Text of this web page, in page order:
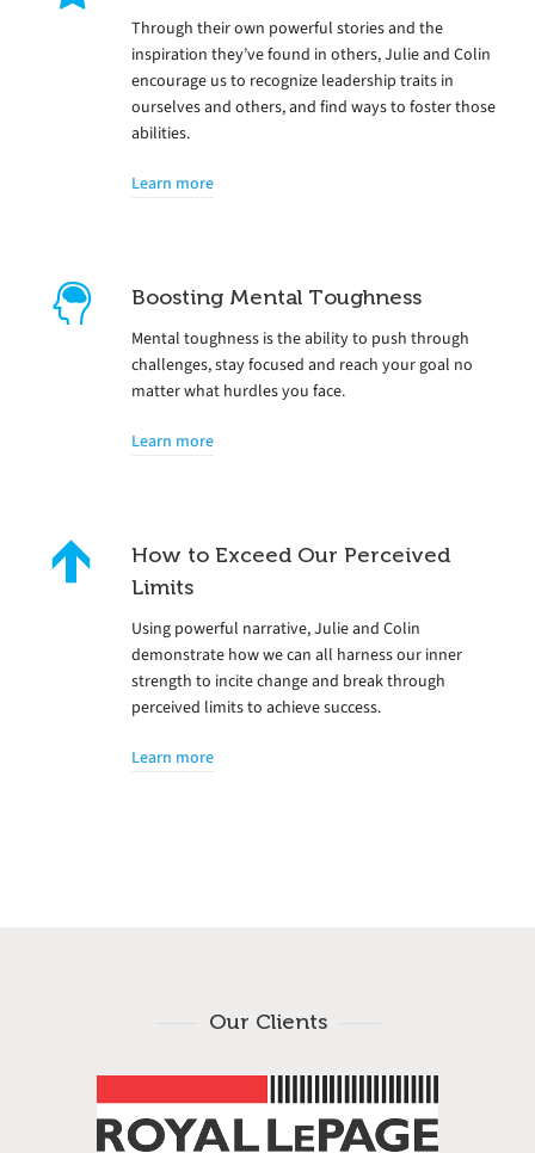
Through their own powerful stories and the
inspiration they’ve found in others, Julie and Colin
encourage us to recognize leadership traits in
ourselves and others, and find ways to foster those
abilities.
Learn more
Boosting Mental Toughness
Mental toughness is the ability to push through
challenges, stay focused and reach your goal no
matter what hurdles you face.
Learn more
How to Exceed Our Perceived
Limits
Using powerful narrative, Julie and Colin
demonstrate how we can all harness our inner
strength to incite change and break through
perceived limits to achieve success.
Learn more
Our Clients